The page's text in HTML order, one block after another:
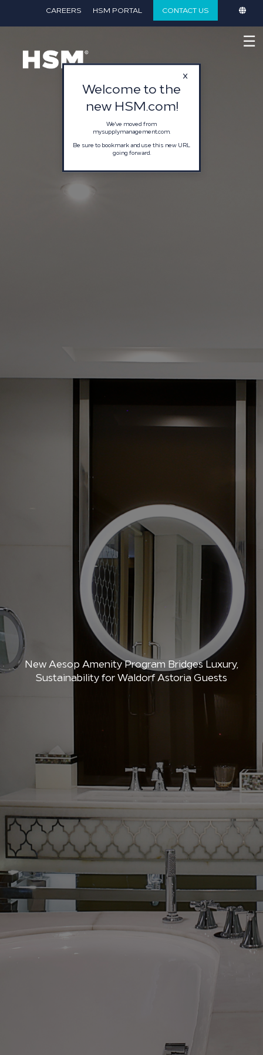
CAREERS HSM PORTAL CONTACT US
☰
New Aesop Amenity Program Bridges Luxury,
Sustainability for Waldorf Astoria Guests
Welcome to the
new HSM.com!
We've moved from
mysupplymanagement.com.
Be sure to bookmark and use this new URL
going forward.